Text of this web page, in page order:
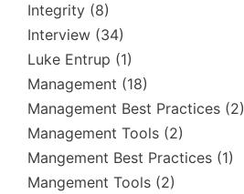
Integrity (8)
Interview (34)
Luke Entrup (1)
Management (18)
Management Best Practices (2)
Management Tools (2)
Mangement Best Practices (1)
Mangement Tools (2)